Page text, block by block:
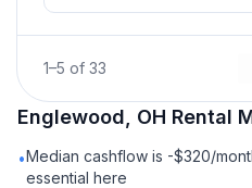
1–5 of 33
Englewood, OH Rental
•Median cashflow is -$320/
essential here